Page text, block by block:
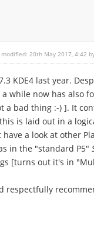
20th May 2017, 4:42
KDE4 last year.
while now has also
a bad thing :-) ]. It
is laid out in a
a look at other
in the "standard P5"
[turns out it's in
respectfully